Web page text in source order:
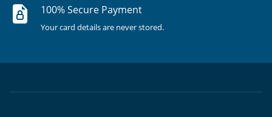
100% Secure Payment
Your card details are never stored.